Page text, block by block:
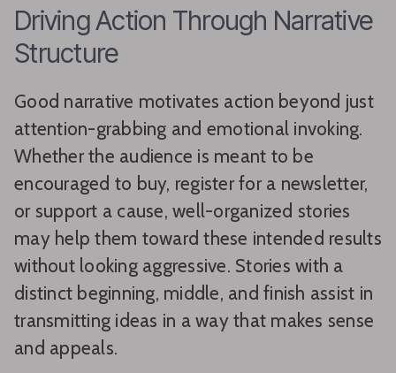
Driving Action Through Narrative
Structure
Good narrative motivates action beyond just
attention-grabbing and emotional invoking.
Whether the audience is meant to be
encouraged to buy, register for a newsletter,
or support a cause, well-organized stories
may help them toward these intended results
without looking aggressive. Stories with a
distinct beginning, middle, and finish assist in
transmitting ideas in a way that makes sense
and appeals.